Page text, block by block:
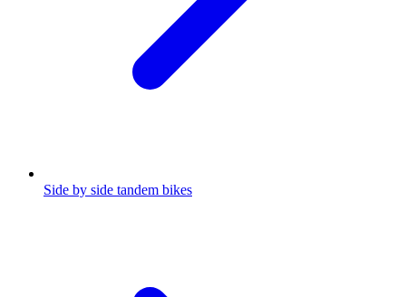
Side by side tandem bikes